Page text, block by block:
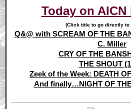
Today on AICN
(Click title to go directly to
Q&@ with SCREAM OF THE
C. Miller
CRY OF THE
THE SHOUT
Zeek of the Week: DEATH
And finally…NIGHT OF